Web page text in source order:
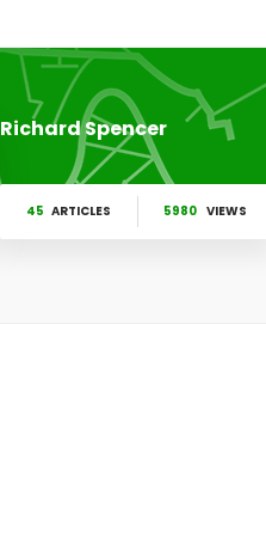
Richard Spencer
45 ARTICLES 5980 VIEWS